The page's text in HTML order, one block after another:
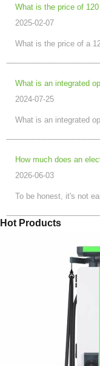
What is the price of
2025-02-07
What is the price of a
What is an integrated
2024-07-25
What is an integrated
How much does an
2026-06-03
To be honest, it's not
Hot Products